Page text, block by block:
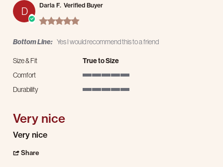
D Darla F. Verified Buyer
5.0 star rating
Bottom Line: Yes I would recommend this to a friend
Size & Fit
True to Size
Comfort
Durability
Very nice
Review by Darla F. on 15 Dec 2024
review stating Very nice
Very nice
Share